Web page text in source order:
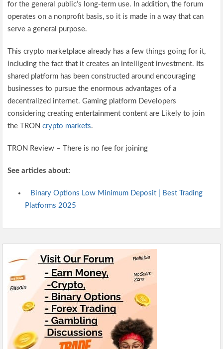
for the general public’s long-term use. In addition, the forum
operates on a nonprofit basis, so it is made in a way that can
serve a general purpose.
This crypto marketplace already has a few things going for it,
including the fact that it creates an intelligent investment. Its
shared platform has been constructed around encouraging
businesses to pursue the enormous advantages of a
decentralized internet. Gaming platform Developers
considering creating entertainment content are Likely to join
the TRONcrypto markets.
TRON Review – There is no fee for joining
See articles about:
Binary Options Low Minimum Deposit | Best Trading
Platforms 2025